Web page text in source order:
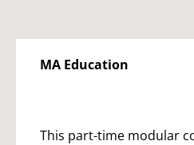
MA Education
This part-time modular